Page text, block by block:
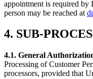
appointment is required by
person may be reached at
4. SUB-
4.1. General
Processing of Customer
processors, provided that